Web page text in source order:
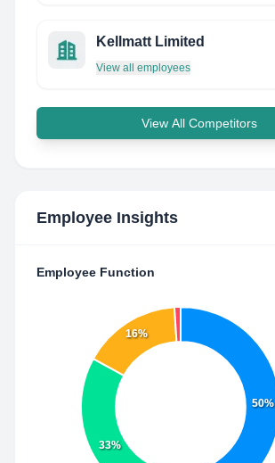
Kellmatt Limited
View all employees
View All Competitors
Employee Insights
Employee Function
50%
33%
16%